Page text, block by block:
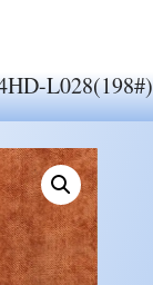
L028(198#)